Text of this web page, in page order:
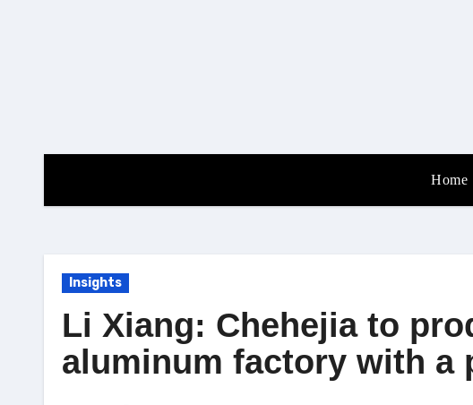
Home
Insights
Li Xiang: Chehejia to
aluminum factory with a